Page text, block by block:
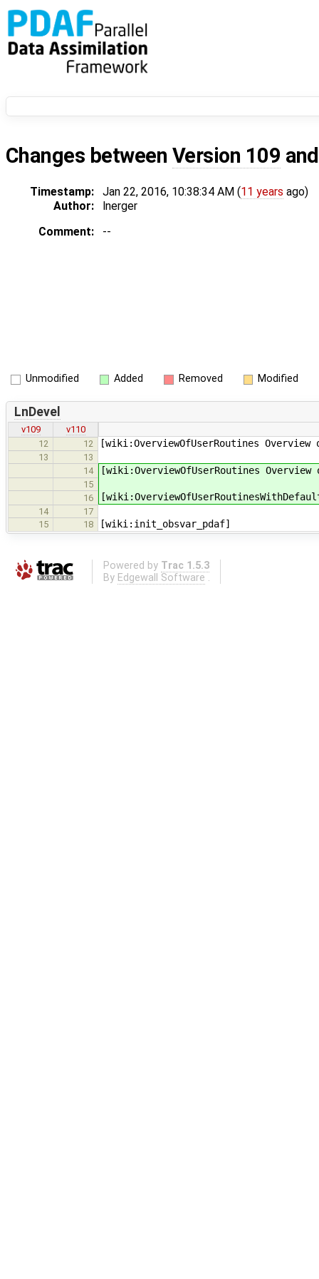
Changes between Version 109
Timestamp: Jan 22, 2016, 10:38:34 AM (11 years ago)
Author:
lnerger
Comment:
--
Unmodified Added Removed Modified
LnDevel
v109
v110
12
12 [wiki:OverviewOfUserRoutines
13
13
14
[wiki:OverviewOfUserRoutines
15
16
14
17
15
18 [wiki:init_obsvar_pdaf]
Powered by Trac 1.5.3
By Edgewall Software .